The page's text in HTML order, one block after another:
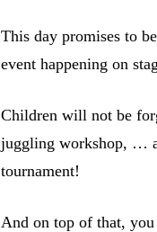
This day promises to
event happening on
Children will not be
juggling workshop, …
tournament!
And on top of that,